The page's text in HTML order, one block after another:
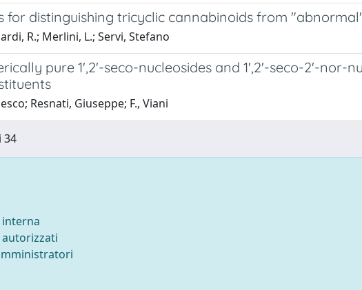
for distinguishing tricyclic cannabinoids from
R.; Merlini, L.; Servi, Stefano
pure 1',2'-seco-nucleosides and 1',2'-seco-2'-nor-
Resnati, Giuseppe; F., Viani
34